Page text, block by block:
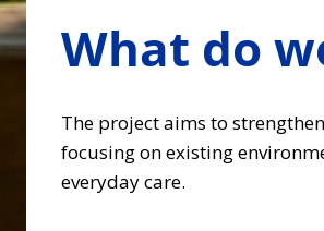
What do
The project aims to
focusing on existing
everyday care.